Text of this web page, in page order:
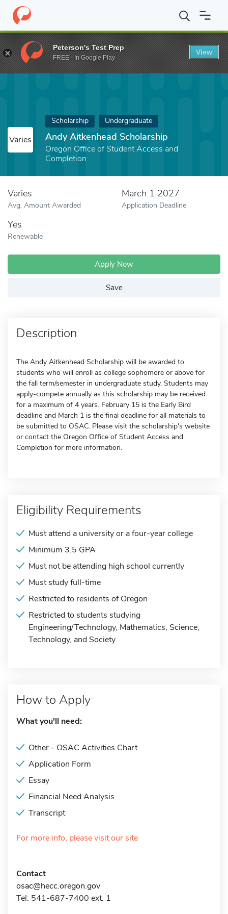
Home Fund Andy Aitkenhead Scholarship
Varies
Scholarship Undergraduate
Andy Aitkenhead Scholarship
Oregon Office of Student Access and
Completion
Varies
Avg. Amount Awarded
March 1 2027
Application Deadline
Yes
Renewable
Apply Now
Save
Description
The Andy Aitkenhead Scholarship will be awarded to
students who will enroll as college sophomore or above for
the fall term/semester in undergraduate study. Students may
apply-compete annually as this scholarship may be received
for a maximum of 4 years. February 15 is the Early Bird
deadline and March 1 is the final deadline for all materials to
be submitted to OSAC. Please visit the scholarship's website
or contact the Oregon Office of Student Access and
Completion for more information.
Eligibility Requirements
Must attend a university or a four-year college
Minimum 3.5 GPA
Must not be attending high school currently
Must study full-time
Restricted to residents of Oregon
Restricted to students studying
Engineering/Technology, Mathematics, Science,
Technology, and Society
How to Apply
What you'll need:
Other - OSAC Activities Chart
Application Form
Essay
Financial Need Analysis
Transcript
For more info, please visit our site
Contact
osac@hecc.oregon.gov
Tel: 541-687-7400 ext. 1
Peterson's Test Prep
FREE - In Google Play
View